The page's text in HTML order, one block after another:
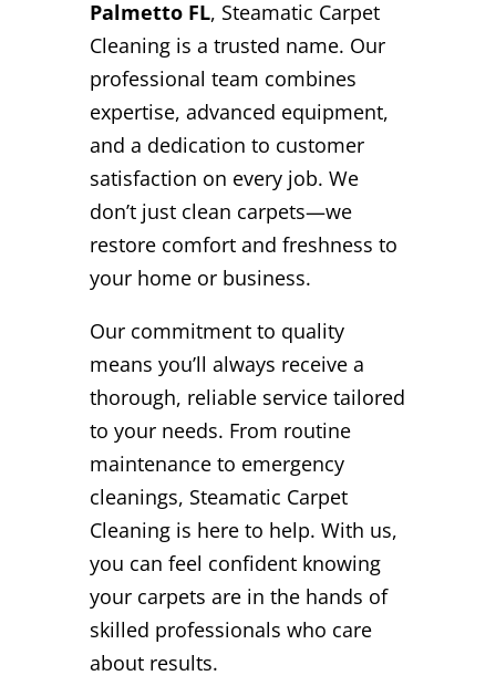
Palmetto FL, Steamatic Carpet
Cleaning is a trusted name. Our
professional team combines
expertise, advanced equipment,
and a dedication to customer
satisfaction on every job. We
don’t just clean carpets—we
restore comfort and freshness to
your home or business.
Our commitment to quality
means you’ll always receive a
thorough, reliable service tailored
to your needs. From routine
maintenance to emergency
cleanings, Steamatic Carpet
Cleaning is here to help. With us,
you can feel confident knowing
your carpets are in the hands of
skilled professionals who care
about results.